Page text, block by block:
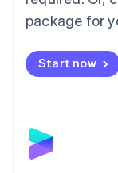
package for
Start now
English
Mexico
Netherlands
Nederlands
English
Poland